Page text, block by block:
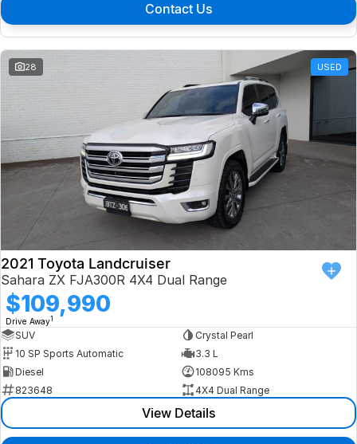
Contact Us
28 USED
2021 Toyota Landcruiser
Sahara ZX FJA300R 4X4 Dual Range
$109,990
Drive Away1
SUV
Crystal Pearl
10 SP Sports Automatic
3.3 L
Diesel
108095 Kms
823648
4X4 Dual Range
View Details